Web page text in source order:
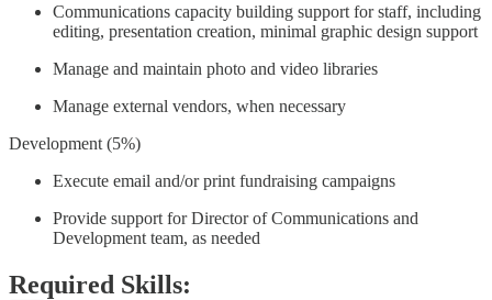
Communications capacity building support for staff, including
editing, presentation creation, minimal graphic design support
Manage and maintain photo and video libraries
Manage external vendors, when necessary
Development (5%)
Execute email and/or print fundraising campaigns
Provide support for Director of Communications and
Development team, as needed
Required Skills: